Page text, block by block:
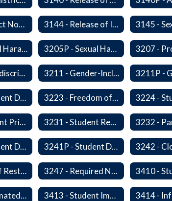
3143 - District Notification of Juvenile Offenders 3144 - Release of Information Concerning Student Sexual and Kidnapping Offenders
3205 - Sexual Harassment of Students Prohibited 3205P - Sexual Harassment of Students Prohibited
3210P - Nondiscrimination 3211 - Gender-Inclusive Schools
3222P - Student Distribution of Materials 3223 - Freedom of Assembly
3230 - Student Privacy and Searches 3231 - Student Records
3241P - Student Discipline (Part 1 of 2) 3241P - Student Discipline (Part 2 of 2)
3246 - Use of Restraint, Isolation, and Other Uses of Reasonable Force 3247 - Required Notification of Isolation or Restraint of Students with IEPs or 504 Plans
3412 - Automated External Defibrillators 3413 - Student Immunization and Life-Threatening Health Conditions